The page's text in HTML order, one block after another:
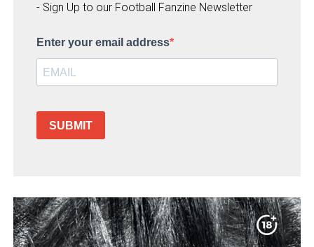
- Sign Up to our Football Fanzine Newsletter
Enter your email address
SUBMIT